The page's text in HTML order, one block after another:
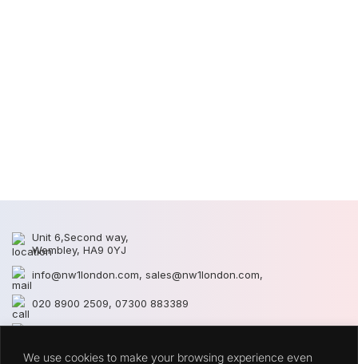
We use cookies to make your browsing experience even
Unit 6,Second way,
Wembley, HA9 0YJ
info@nw1london.com, sales@nw1london.com,
020 8900 2509, 07300 883389